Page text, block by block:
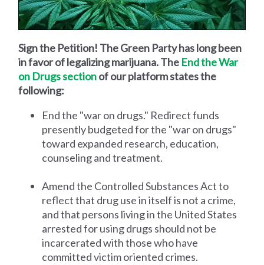
Sign the Petition! The Green Party has long been
in favor of legalizing marijuana. The End the War
on Drugs sectionof our platform states the
following:
End the "war on drugs." Redirect funds
presently budgeted for the "war on drugs"
toward expanded research, education,
counseling and treatment.
Amend the Controlled Substances Act to
reflect that drug use in itself is not a crime,
and that persons living in the United States
arrested for using drugs should not be
incarcerated with those who have
committed victim oriented crimes.